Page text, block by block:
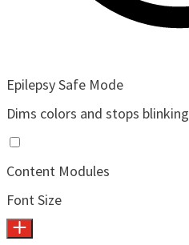
Epilepsy Safe Mode
Dims colors and stops blinking
Content Modules
Font Size